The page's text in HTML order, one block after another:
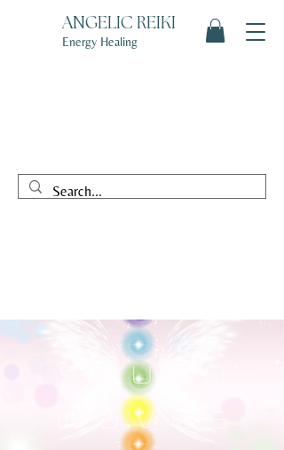
ANGELIC REIKI
Energy Healing